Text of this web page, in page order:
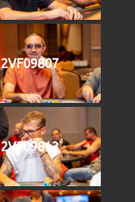
2VF09807
2VF09813